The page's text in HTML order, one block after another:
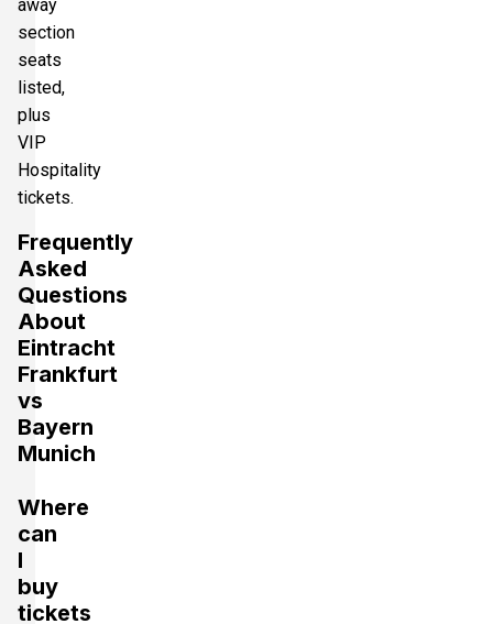
away
section
seats
listed,
plus
VIP
Hospitality
tickets.
Frequently
Asked
Questions
About
Eintracht
Frankfurt
vs
Bayern
Munich
Where
can
I
buy
tickets